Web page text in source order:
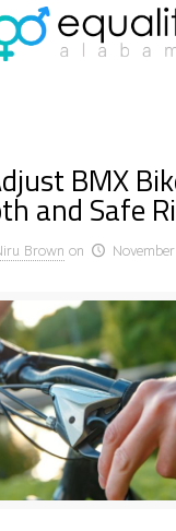
BMX
and Safe
Brown on